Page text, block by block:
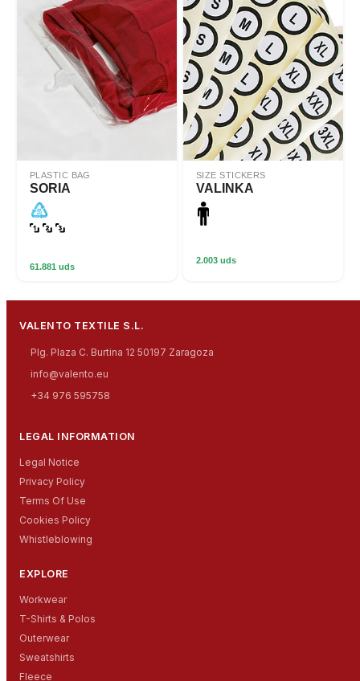
PLASTIC BAG
SORIA
61.881 uds
SIZE STICKERS
VALINKA
2.003 uds
VALENTO TEXTILE S.L.
Plg. Plaza C. Burtina 12 50197 Zaragoza
info@valento.eu
+34 976 595758
LEGAL INFORMATION
Legal Notice
Privacy Policy
Terms Of Use
Cookies Policy
Whistleblowing
EXPLORE
Workwear
T-Shirts & Polos
Outerwear
Sweatshirts
Fleece